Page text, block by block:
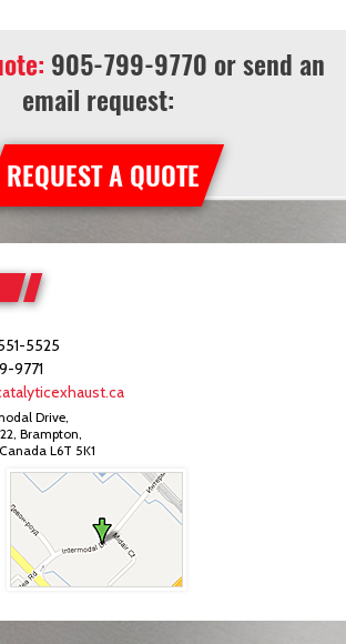
905-799-9770 or send an
email request:
REQUEST A QUOTE
5525
9771
Drive,
Brampton,
L6T 5K1